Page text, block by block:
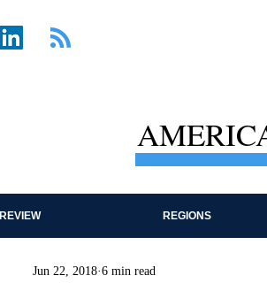
REVIEW REGIONS
Jun 22, 2018 6 min read